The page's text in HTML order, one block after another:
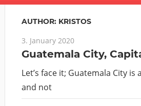
AUTHOR: KRISTOS
3. January 2020
Guatemala City,
Let’s face it; Guatemala City
and not